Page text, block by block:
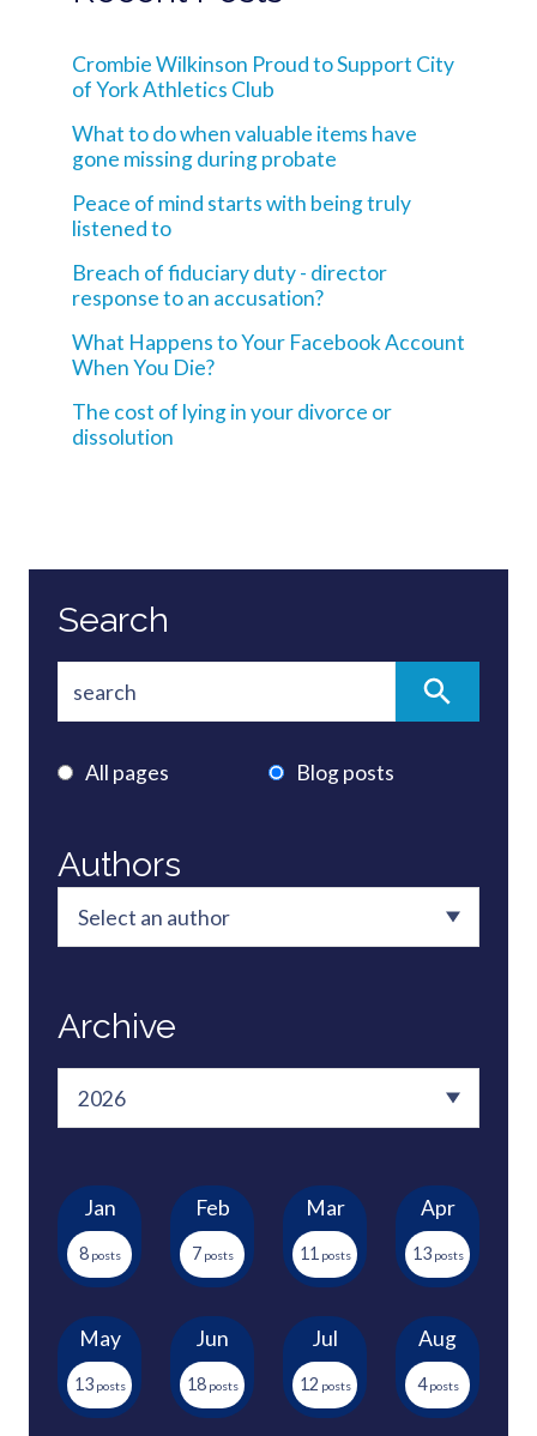
Crombie Wilkinson Proud to Support City
of York Athletics Club
What to do when valuable items have
gone missing during probate
Peace of mind starts with being truly
listened to
Breach of fiduciary duty - director
response to an accusation?
What Happens to Your Facebook Account
When You Die?
The cost of lying in your divorce or
dissolution
Search
All pages Blog posts
Authors
Archive
Jan
8
Feb
7
Mar
11
Apr
13
May
13
Jun
18
Jul
12
Aug
4